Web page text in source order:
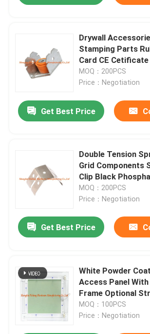
Drywall
Stamping Parts
Card CE Cetificate
MOQ：200PCS
Price：Negotiation
Get Best Price
Double Tension
Grid Components
Clip Black
Plated
MOQ：200PCS
Price：Negotiation
Get Best Price
White Powder
Access Panel
Frame Optional
Ceilings And Wall
MOQ：100PCS
Price：Negotiation